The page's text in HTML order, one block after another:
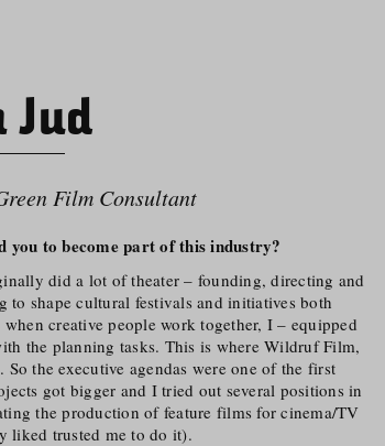
Film Consultant
to become part of this industry?
did a lot of theater – founding, directing and
to shape cultural festivals and initiatives both
creative people work together, I – equipped
the planning tasks. This is where Wildruf Film,
the executive agendas were one of the first
got bigger and I tried out several positions in
the production of feature films for cinema/​TV
liked trusted me to do it).